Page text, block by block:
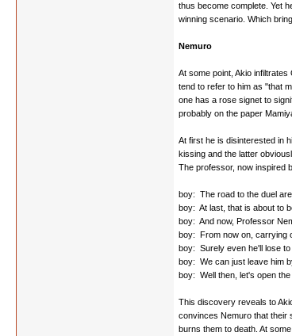
thus become complete. Yet
winning scenario. Which
Nemuro
At some point, Akio
tend to refer to him as "that
one has a rose signet to
probably on the paper
At first he is disinterested in
kissing and the latter
The professor, now inspired
boy: The road to the duel
boy: At last, that is about to
boy: And now, Professor
boy: From now on, carrying
boy: Surely even he'll lose to
boy: We can just leave him
boy: Well then, let's open the
This discovery reveals to
convinces Nemuro that their
burns them to death. At